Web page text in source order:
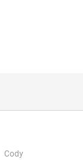
Cody